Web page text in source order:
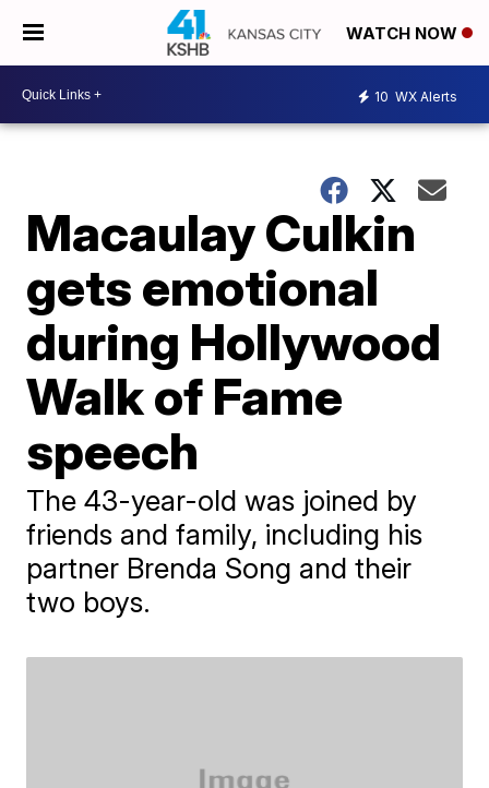
WATCH NOW
10 WX Alerts
Macaulay Culkin
gets emotional
during Hollywood
Walk of Fame
speech
The 43-year-old was joined by
friends and family, including his
partner Brenda Song and their
two boys.